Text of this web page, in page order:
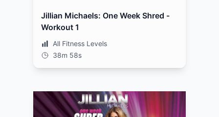
Jillian Michaels: One Week Shred -
Workout 1
All Fitness Levels
38m 58s